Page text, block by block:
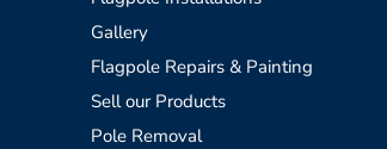
Gallery
Flagpole Repairs & Painting
Sell our Products
Pole Removal